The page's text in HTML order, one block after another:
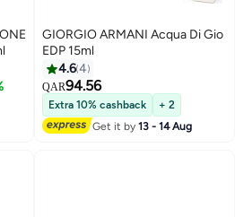
GIORGIO ARMANI Acqua Di Gio
EDP 15ml
4.64
QAR94.56
Extra 10% cashback
+ 2
Get it by13 - 14 Aug